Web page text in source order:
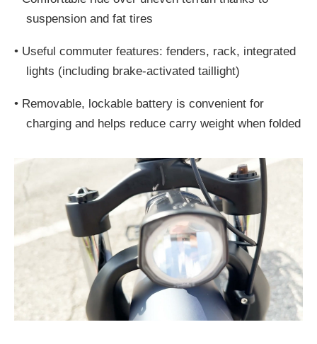
suspension and fat tires
• Useful commuter features: fenders, rack, integrated
lights (including brake-activated taillight)
• Removable, lockable battery is convenient for
charging and helps reduce carry weight when folded